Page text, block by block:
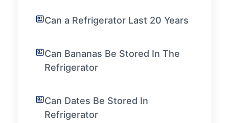
Can a Refrigerator Last 20 Years
Can Bananas Be Stored In The
Refrigerator
Can Dates Be Stored In
Refrigerator